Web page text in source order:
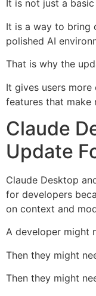
It is not just a
It is a way to bring
polished AI
That is why the
It gives users
features that make
Claude
Update
Claude Desktop
for developers
on context and
A developer might
Then they might
Then they might